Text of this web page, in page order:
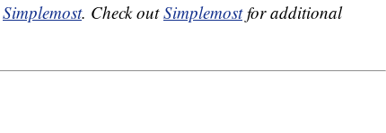
Simplemost. Check outSimplemostfor additional